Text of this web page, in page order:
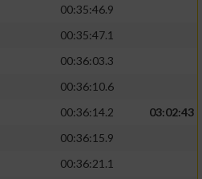
00:35:46.9
00:35:47.1
00:36:03.3
00:36:10.6
00:36:14.2
03:02:43
00:36:15.9
00:36:21.1